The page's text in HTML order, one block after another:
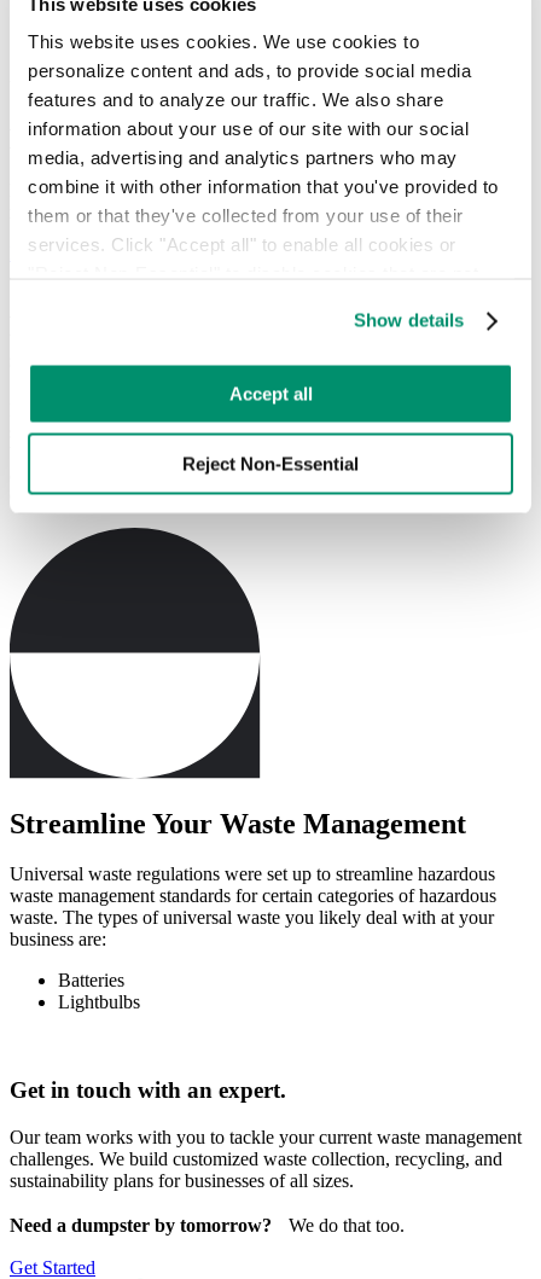
This website uses cookies. We use cookies to
personalize content and ads, to provide social media
features and to analyze our traffic. We also share
information about your use of our site with our social
media, advertising and analytics partners who may
combine it with other information that you've provided to
them or that they've collected from your use of their
services. Click "Accept all" to enable all cookies or
preferences by toggling the different kinds of cookies.
Privacy Policy.
Show details
Accept all
Reject Non-Essential
Universal Waste
Batteries and Bulbs Are Not Garbage
RTS can set up your business with the appropriate universal waste
recycling equipment and services
Let's Talk
RTS makes universal waste recycling
simple and easy.
RTS can provide mail-back recycling services, on-site storage
solutions, and on-demand pickups. We’ll assess your bulb and
battery waste and get you set up with the appropriate equipment that
can be shipped directly to the recycling facility when you are ready.
Or use ouron-demandoption to get your universal waste picked up.
Streamline Your Waste Management
Universal waste regulations were set up to streamline hazardous
waste management standards for certain categories of hazardous
waste. The types of universal waste you likely deal with at your
business are:
Batteries
Lightbulbs
Get in touch with an expert.
Our team works with you to tackle your current waste management
challenges. We build customized waste collection, recycling, and
sustainability plans for businesses of all sizes.
Need a dumpster by tomorrow? We do that too.
Get Started